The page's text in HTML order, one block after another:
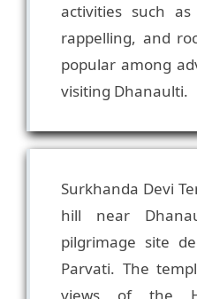
activities such
rappelling, and
popular among
Surkhanda Devi
hill near
pilgrimage site
Parvati. The